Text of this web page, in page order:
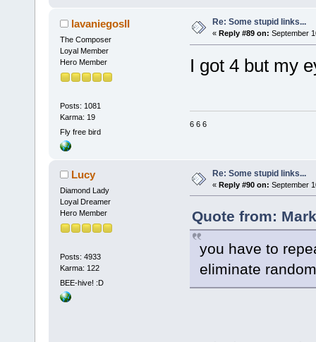
lavaniegosII
The Composer
Loyal Member
Hero Member
Posts: 1081
Karma: 19
Fly free bird
Re: Some stupid links...
« Reply #89 on: September
I got 4 but my
6 6 6
Lucy
Diamond Lady
Loyal Dreamer
Hero Member
Posts: 4933
Karma: 122
BEE-hive! :D
Re: Some stupid links...
« Reply #90 on: September
Quote from:
you have to
eliminate